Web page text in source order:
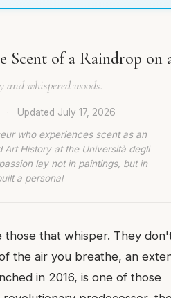
Scent of a Raindrop on
whispered woods.
· Updated July 17, 2026
who experiences scent as an
History at the Università degli
lay not in paintings, but in
a personal
that whisper. They
the air you breathe, an
in 2016, is one of those